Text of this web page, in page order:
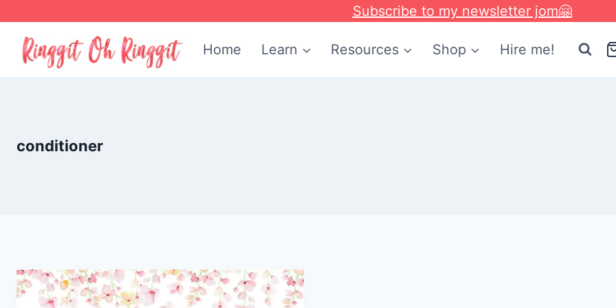
content
Subscribe to my newsletter jom🤗
Home Learn Resources Shop Hire me!
conditioner